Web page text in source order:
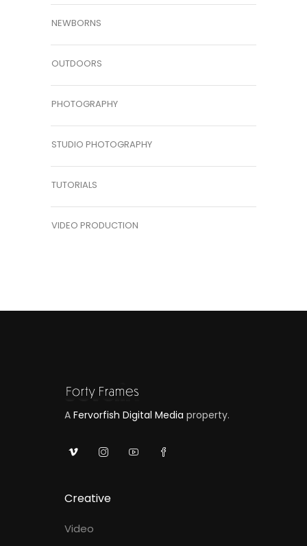
NEWBORNS
OUTDOORS
PHOTOGRAPHY
STUDIO PHOTOGRAPHY
TUTORIALS
VIDEO PRODUCTION
A Fervorfish Digital Media property.
Creative
Video